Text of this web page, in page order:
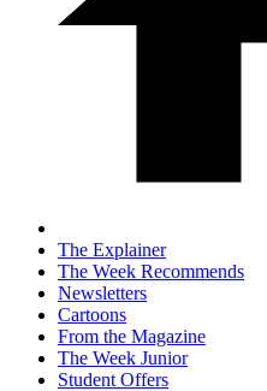
The Explainer
The Week Recommends
Newsletters
Cartoons
From the Magazine
The Week Junior
Student Offers